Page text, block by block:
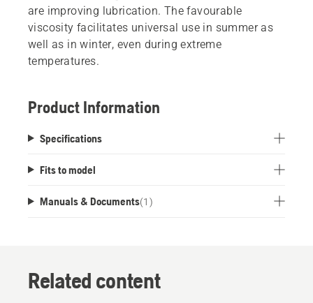
are improving lubrication. The favourable
viscosity facilitates universal use in summer as
well as in winter, even during extreme
temperatures.
Product Information
Specifications
Fits to model
Manuals & Documents(1 )
Related content